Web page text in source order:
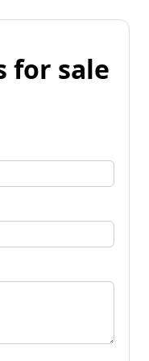
for sale